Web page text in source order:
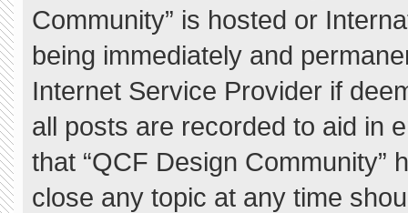
Community” is hosted or
being immediately and
Internet Service Provider if
all posts are recorded to aid in
that “QCF Design Community”
close any topic at any time